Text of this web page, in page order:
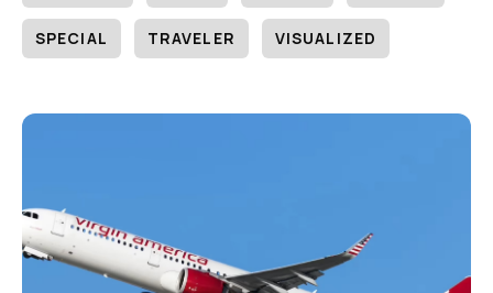
SPECIAL TRAVELER VISUALIZED